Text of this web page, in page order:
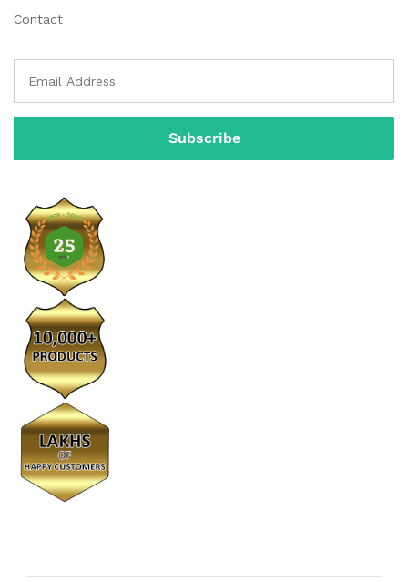
Contact